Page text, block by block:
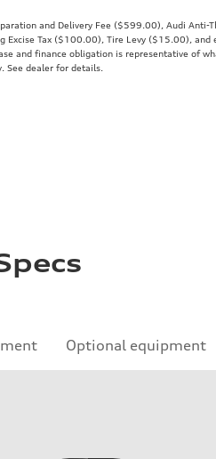
and Delivery Fee ($599.00), Audi Anti-
Tax ($100.00), Tire Levy ($15.00), and
and finance obligation is representative of
See dealer for details.
Optional equipment